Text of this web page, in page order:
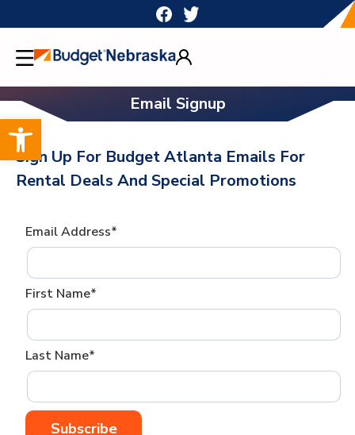
Open toolbar
to
content
Email Signup
Sign Up For Budget Atlanta Emails For
Rental Deals And Special Promotions
Email Address*
First Name*
Last Name*